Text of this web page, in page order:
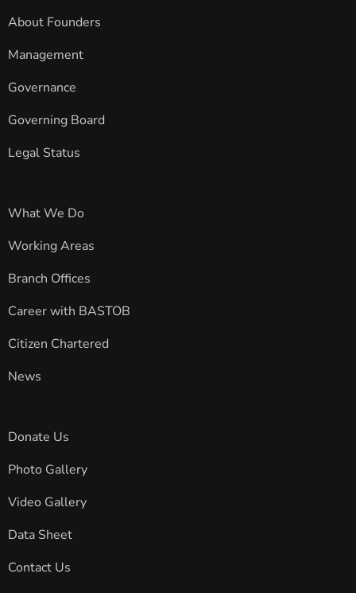
About Founders
Management
Governance
Governing Board
Legal Status
What We Do
Working Areas
Branch Offices
Career with BASTOB
Citizen Chartered
News
Donate Us
Photo Gallery
Video Gallery
Data Sheet
Contact Us